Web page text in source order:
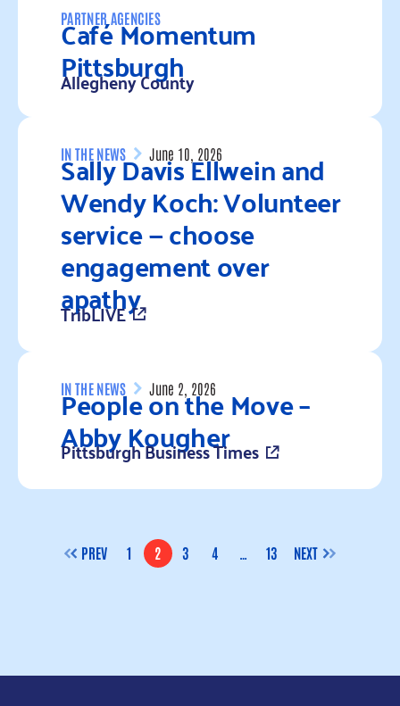
PARTNER AGENCIES
Café Momentum
Pittsburgh
Allegheny County
Read more
IN THE NEWS June 10, 2026
Sally Davis Ellwein and
Wendy Koch: Volunteer
service — choose
engagement over
apathy
TribLIVE
Read more
IN THE NEWS June 2, 2026
People on the Move –
Abby Kougher
Pittsburgh Business Times
PREV PAGE
1 PAGE
2 PAGE
3 PAGE
4 PAGE
13 NEXT